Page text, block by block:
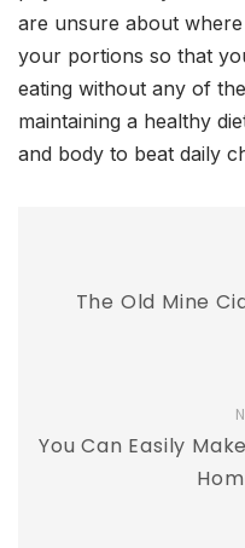
are unsure about
your portions so that
eating without any of
maintaining a healthy
and body to beat daily
The Old Mine
You Can Easily